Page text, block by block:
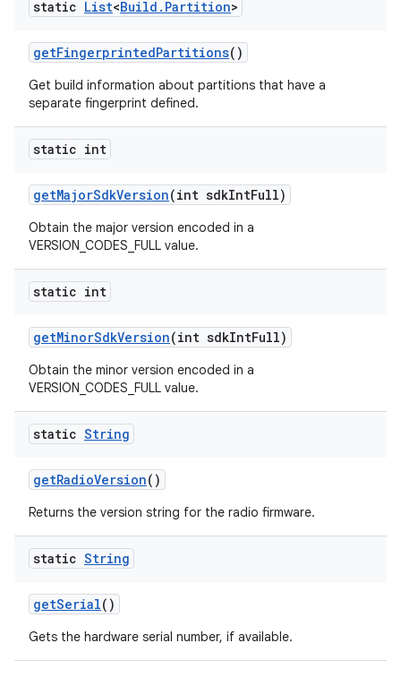
static List<Build . Partition>
getFingerprintedPartitions()
Get build information about partitions that have a
separate fingerprint defined.
static int
getMajorSdkVersion(int sdkIntFull)
Obtain the major version encoded in a
VERSION_CODES_FULL value.
static int
getMinorSdkVersion(int sdkIntFull)
Obtain the minor version encoded in a
VERSION_CODES_FULL value.
static String
getRadioVersion()
Returns the version string for the radio firmware.
static String
getSerial()
Gets the hardware serial number, if available.